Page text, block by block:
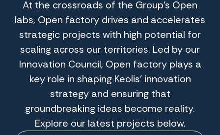
At the crossroads of the Group’s Open
labs, Open factory drives and accelerates
strategic projects with high potential for
scaling across our territories. Led by our
Innovation Council, Open factory plays a
key role in shaping Keolis’ innovation
strategy and ensuring that
groundbreaking ideas become reality.
Explore our latest projects below.